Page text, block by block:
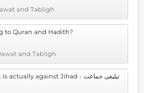
and Tabligh
to Quran and Hadith?
and Tabligh
People says that Tableeghi jamaat is actually against Jihad - تبلیغی جماعت